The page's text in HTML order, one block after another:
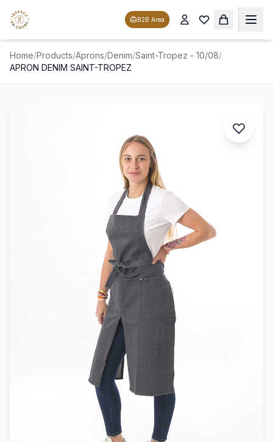
B2B Area
Home/Products/Aprons/Denim/Saint-Tropez - 10/08/
APRON DENIM SAINT-TROPEZ